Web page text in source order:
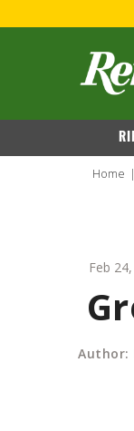
navigation
Home
Feb
Author: